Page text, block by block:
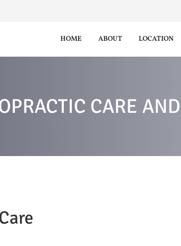
HOME ABOUT LOCATION
CARE